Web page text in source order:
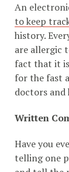
An
to keep
history.
are allergic
fact that it
for the fast
doctors and
Written
Have you
telling one